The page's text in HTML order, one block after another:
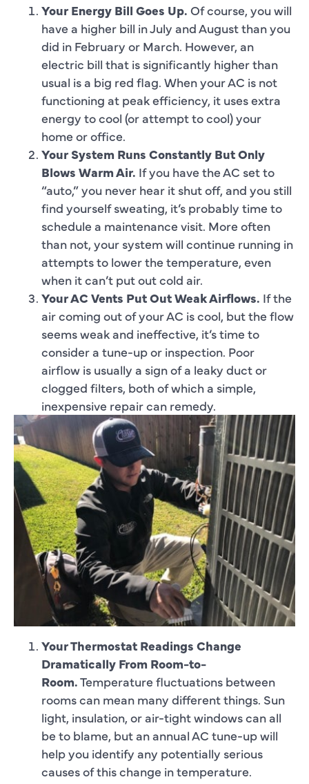
Your Energy Bill Goes Up. Of course, you will
have a higher bill in July and August than you
did in February or March. However, an
electric bill that is significantly higher than
usual is a big red flag. When your AC is not
functioning at peak efficiency, it uses extra
energy to cool (or attempt to cool) your
home or office.
Your System Runs Constantly But Only
Blows Warm Air. If you have the AC set to
“auto,” you never hear it shut off, and you still
find yourself sweating, it’s probably time to
schedule a maintenance visit. More often
than not, your system will continue running in
attempts to lower the temperature, even
when it can’t put out cold air.
Your AC Vents Put Out Weak Airflows. If the
air coming out of your AC is cool, but the flow
seems weak and ineffective, it’s time to
consider a tune-up or inspection. Poor
airflow is usually a sign of a leaky duct or
clogged filters, both of which a simple,
inexpensive repair can remedy.
Your Thermostat Readings Change
Dramatically From Room-to-
Room.Temperature fluctuations between
rooms can mean many different things. Sun
light, insulation, or air-tight windows can all
be to blame, but an annual AC tune-up will
help you identify any potentially serious
causes of this change in temperature.